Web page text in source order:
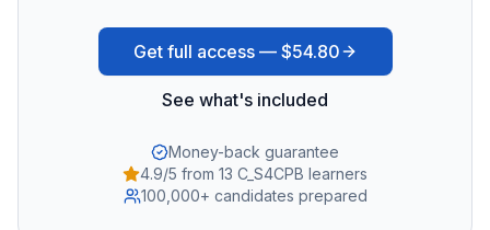
Get full access — $54.80
See what's included
Money-back guarantee
4.9/5 from 13 C_S4CPB learners
100,000+ candidates prepared